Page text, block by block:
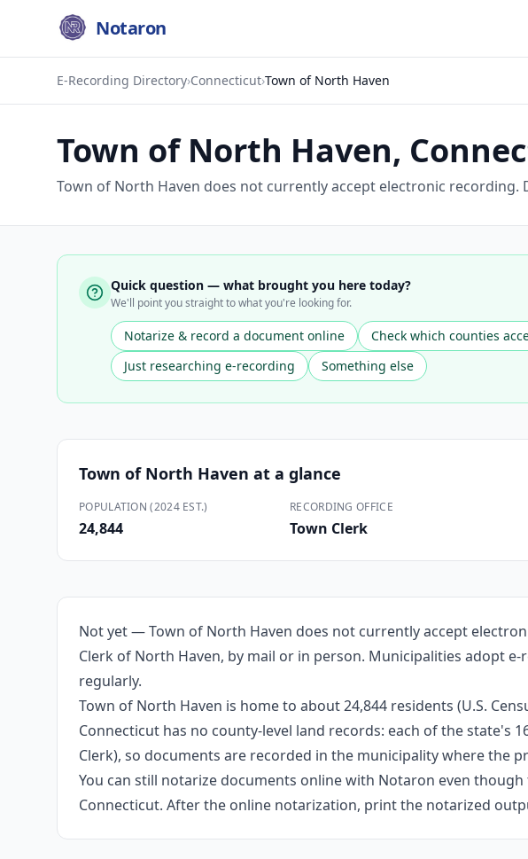
Notaron
E-Recording Directory›Connecticut›Town of North Haven
Town of North Haven,
Town of North Haven does not currently accept electronic
Quick question — what brought you here today?
We'll point you straight to what you're looking for.
Notarize & record a document online Check which counties
Just researching e-recording
Something else
Town of North Haven at a glance
POPULATION (2024 EST.)
24,844
RECORDING OFFICE
Town Clerk
Not yet — Town of North Haven does not currently accept
Clerk of North Haven, by mail or in person. Municipalities adopt
regularly.
Town of North Haven is home to about 24,844 residents (U.S.
Connecticut has no county-level land records: each of the state's
Clerk), so documents are recorded in the municipality where the
You can still notarize documents online with Notaron even
Connecticut. After the online notarization, print the notarized